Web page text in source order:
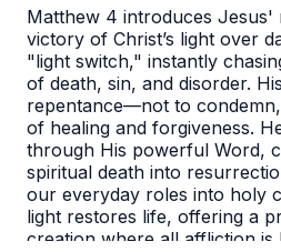
Matthew 4 introduces Jesus'
victory of Christ’s light over
"light switch," instantly
of death, sin, and disorder.
repentance—not to
of healing and forgiveness.
through His powerful Word,
spiritual death into
our everyday roles into holy
light restores life, offering a
creation where all affliction is